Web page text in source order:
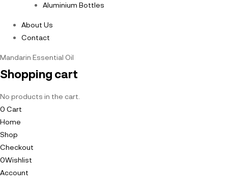
Aluminium Bottles
About Us
Contact
Mandarin Essential Oil
Shopping cart
No products in the cart.
0 Cart
Home
Shop
Checkout
0Wishlist
Account